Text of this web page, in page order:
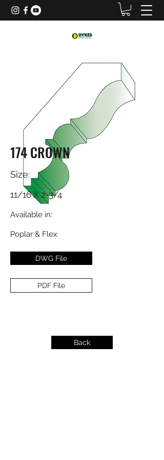
174 CROWN
Size:
11/16 X 2-3/4
Available in:
Poplar & Flex
DWG File
PDF File
Back